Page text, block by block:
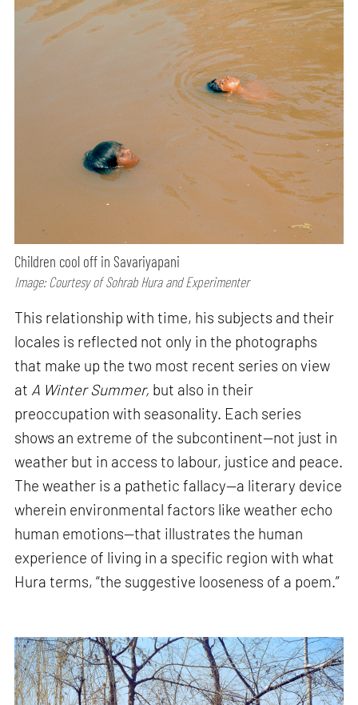
Children cool off in Savariyapani
Image: Courtesy of Sohrab Hura and Experimenter
This relationship with time, his subjects and their
locales is reflected not only in the photographs
that make up the two most recent series on view
at A Winter Summer, but also in their
preoccupation with seasonality. Each series
shows an extreme of the subcontinent—not just in
weather but in access to labour, justice and peace.
The weather is a pathetic fallacy—a literary device
wherein environmental factors like weather echo
human emotions—that illustrates the human
experience of living in a specific region with what
Hura terms, “the suggestive looseness of a poem.”